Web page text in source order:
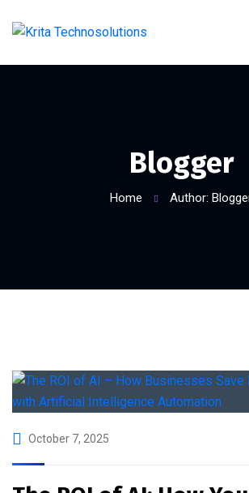
Blogger
Home Author:
October 7, 2025